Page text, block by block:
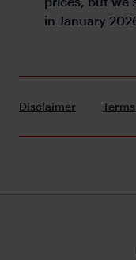
in January
Disclaimer